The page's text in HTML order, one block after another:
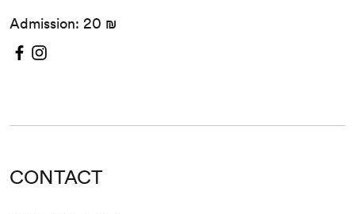
Admission: 20 ₪
CONTACT